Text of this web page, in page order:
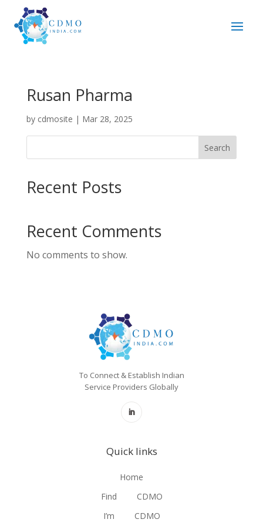
Rusan Pharma
by cdmosite | Mar 28, 2025
Search
Recent Posts
Recent Comments
No comments to show.
To Connect & Establish Indian
Service Providers Globally
Quick links
Home
Find
CDMO
I’m
CDMO